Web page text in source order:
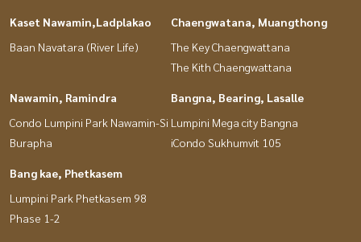
Kaset Nawamin,Ladplakao
Baan Navatara (River Life)
Chaengwatana, Muangthong
The Key Chaengwattana
The Kith Chaengwattana
Nawamin, Ramindra
Condo Lumpini Park Nawamin-Si
Burapha
Bangna, Bearing, Lasalle
Lumpini Mega city Bangna
iCondo Sukhumvit 105
Bang kae, Phetkasem
Lumpini Park Phetkasem 98
Phase 1-2